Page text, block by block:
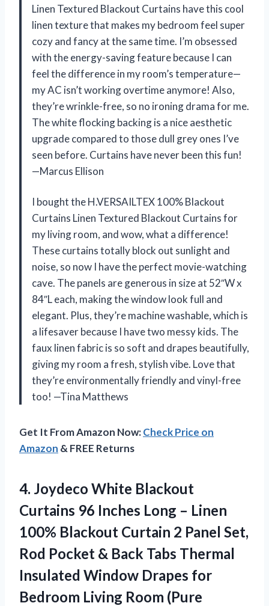
Linen Textured Blackout Curtains have this cool
linen texture that makes my bedroom feel super
cozy and fancy at the same time. I’m obsessed
with the energy-saving feature because I can
feel the difference in my room’s temperature—
my AC isn’t working overtime anymore! Also,
they’re wrinkle-free, so no ironing drama for me.
The white flocking backing is a nice aesthetic
upgrade compared to those dull grey ones I’ve
seen before. Curtains have never been this fun!
—Marcus Ellison
I bought the H.VERSAILTEX 100% Blackout
Curtains Linen Textured Blackout Curtains for
my living room, and wow, what a difference!
These curtains totally block out sunlight and
noise, so now I have the perfect movie-watching
cave. The panels are generous in size at 52″W x
84″L each, making the window look full and
elegant. Plus, they’re machine washable, which is
a lifesaver because I have two messy kids. The
faux linen fabric is so soft and drapes beautifully,
giving my room a fresh, stylish vibe. Love that
they’re environmentally friendly and vinyl-free
too! —Tina Matthews
Get It From Amazon Now:Check Price on
Amazon & FREE Returns
4. Joydeco White Blackout
Curtains 96 Inches Long – Linen
100% Blackout Curtain 2 Panel Set,
Rod Pocket & Back Tabs Thermal
Insulated Window Drapes for
Bedroom Living Room (Pure